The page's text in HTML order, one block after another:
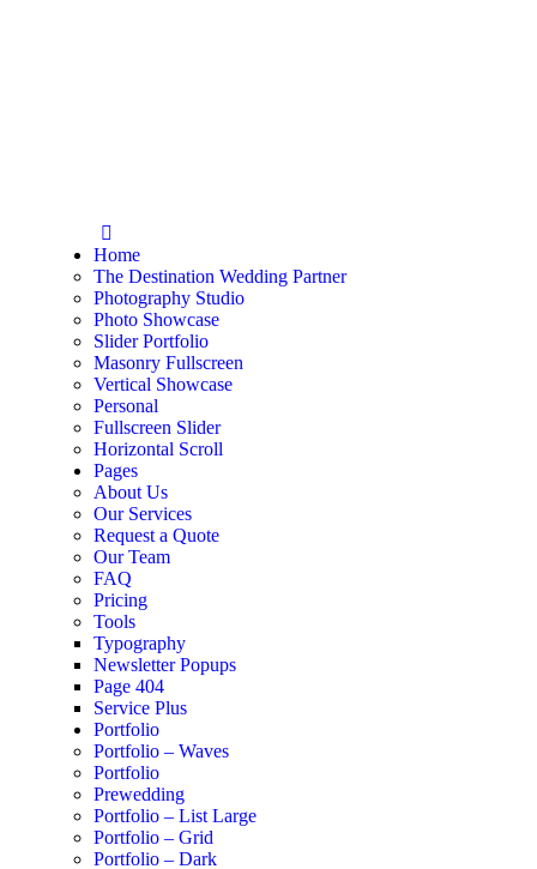
Home
The Destination Wedding Partner
Photography Studio
Photo Showcase
Slider Portfolio
Masonry Fullscreen
Vertical Showcase
Personal
Fullscreen Slider
Horizontal Scroll
Pages
About Us
Our Services
Request a Quote
Our Team
FAQ
Pricing
Tools
Typography
Newsletter Popups
Page 404
Service Plus
Portfolio
Portfolio – Waves
Portfolio
Prewedding
Portfolio – List Large
Portfolio – Grid
Portfolio – Dark